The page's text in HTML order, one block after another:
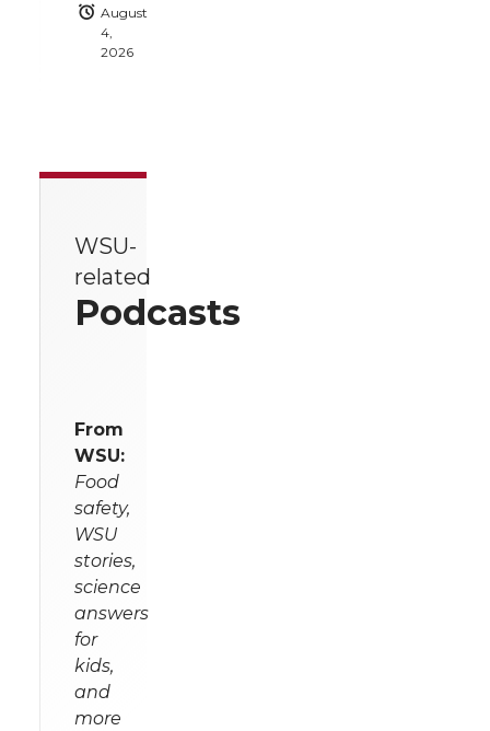
August
4,
2026
WSU-
related
Podcasts
From
WSU:
Food
safety,
WSU
stories,
science
answers
for
kids,
and
more